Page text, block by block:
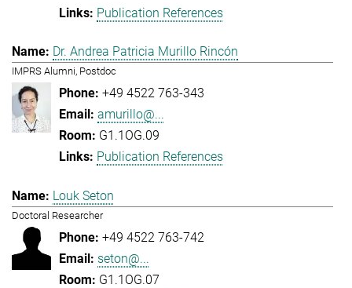
Publication References
Dr. Andrea Patricia Murillo Rincón
IMPRS Alumni, Postdoc
+49 4522 763-343
amurillo@...
G1.1OG.09
Publication References
Louk Seton
Doctoral Researcher
+49 4522 763-742
seton@...
G1.1OG.07